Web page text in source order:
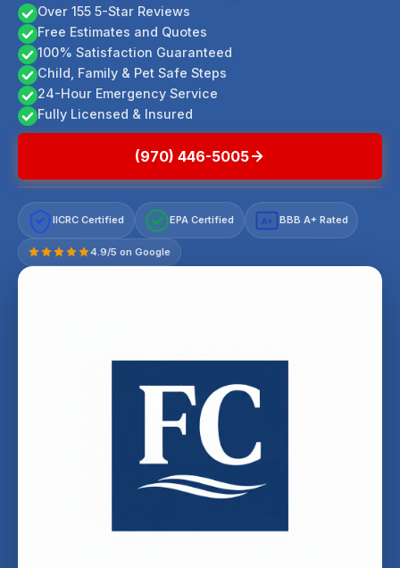
Over 155 5-Star Reviews
Free Estimates and Quotes
100% Satisfaction Guaranteed
Child, Family & Pet Safe Steps
24-Hour Emergency Service
Fully Licensed & Insured
(970) 446-5005
IICRC Certified EPA Certified A+ BBB A+ Rated
4.9/5 on Google